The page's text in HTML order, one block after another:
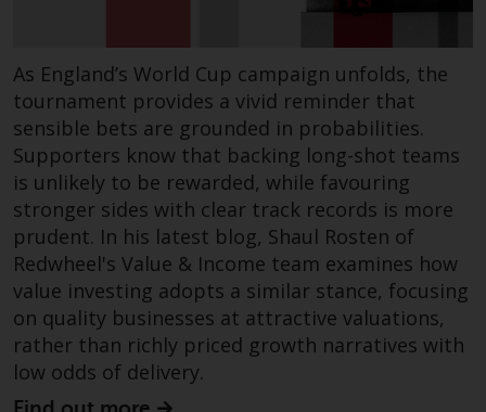
As England’s World Cup campaign unfolds, the
tournament provides a vivid reminder that
sensible bets are grounded in probabilities.
Supporters know that backing long-shot teams
is unlikely to be rewarded, while favouring
stronger sides with clear track records is more
prudent. In his latest blog, Shaul Rosten of
Redwheel's Value & Income team examines how
value investing adopts a similar stance, focusing
on quality businesses at attractive valuations,
rather than richly priced growth narratives with
low odds of delivery.